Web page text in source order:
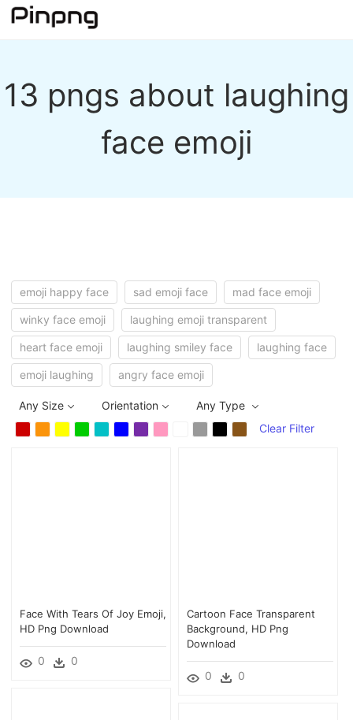
13 pngs about laughing
face emoji
emoji happy face sad emoji face mad face emoji
winky face emoji laughing emoji transparent
heart face emoji laughing smiley face laughing face
emoji laughing angry face emoji
Any Size Orientation
Any Type
Clear Filter
Face With Tears Of Joy Emoji,
HD Png Download
0 0
Cartoon Face Transparent
Background, HD Png
Download
0 0